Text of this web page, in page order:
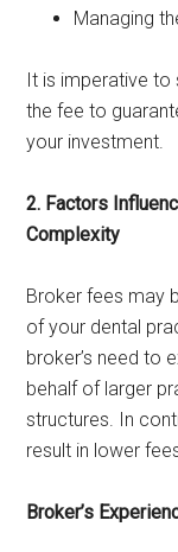
Managing
It is imperative to
the fee to
your investment.
2. Factors
Complexity
Broker fees may
of your dental
broker’s need to
behalf of larger
structures. In
result in lower
Broker’s